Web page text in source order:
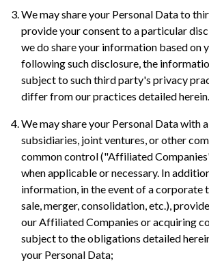
We may share your Personal Data to
provide your consent to a particular
we do share your information based on
following such disclosure, the
subject to such third party's privacy
differ from our practices detailed herein.
We may share your Personal Data with
subsidiaries, joint ventures, or other
common control ("Affiliated
when applicable or necessary. In
information, in the event of a corporate
sale, merger, consolidation, etc.),
our Affiliated Companies or acquiring
subject to the obligations detailed
your Personal Data;